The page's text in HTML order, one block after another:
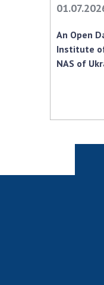
An Open
Institute
NAS of